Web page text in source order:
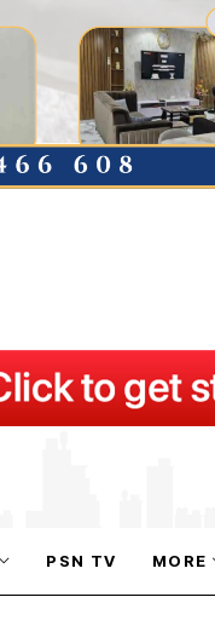
PSN TV MORE